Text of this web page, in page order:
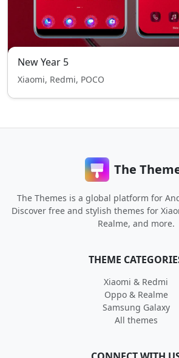
New Year 5
Xiaomi, Redmi, POCO
The
The Themes is a global platform for
Discover free and stylish themes for
Realme, and more.
THEME
Xiaomi & Redmi
Oppo & Realme
Samsung Galaxy
All themes